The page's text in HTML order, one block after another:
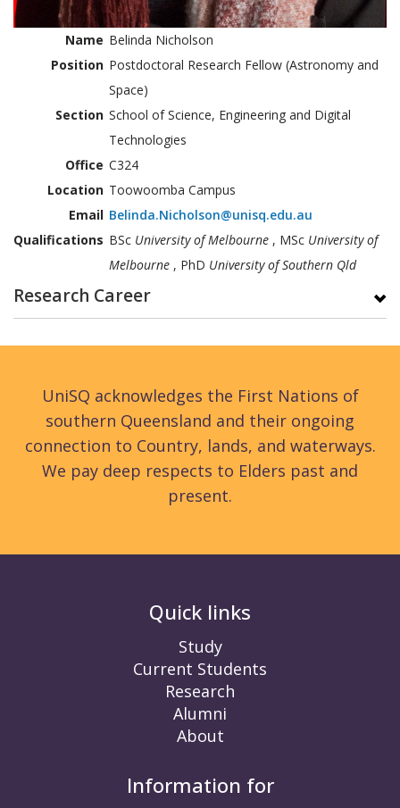
Name Belinda Nicholson
Position Postdoctoral Research Fellow (Astronomy and
Space)
Section School of Science, Engineering and Digital
Technologies
Office C324
Location Toowoomba Campus
Email Belinda.Nicholson@unisq.edu.au
Qualifications BSc University of Melbourne , MSc University of
Melbourne , PhD University of Southern Qld
Research Career
UniSQ acknowledges the First Nations of
southern Queensland and their ongoing
connection to Country, lands, and waterways.
We pay deep respects to Elders past and
present.
Quick links
Study
Current Students
Research
Alumni
About
Information for